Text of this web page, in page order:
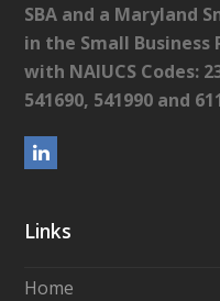
SBA and a Maryland
in the Small
with NAIUCS Codes:
541690, 541990 and
L
n
e
Links
Home